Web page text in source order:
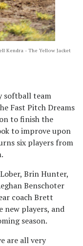
Kendra - The Yellow Jacket
softball team
Fast Pitch Dreams
to finish the
to improve upon
six players from
Brin Hunter,
Benschoter
coach Brett
new players, and
season.
are all very